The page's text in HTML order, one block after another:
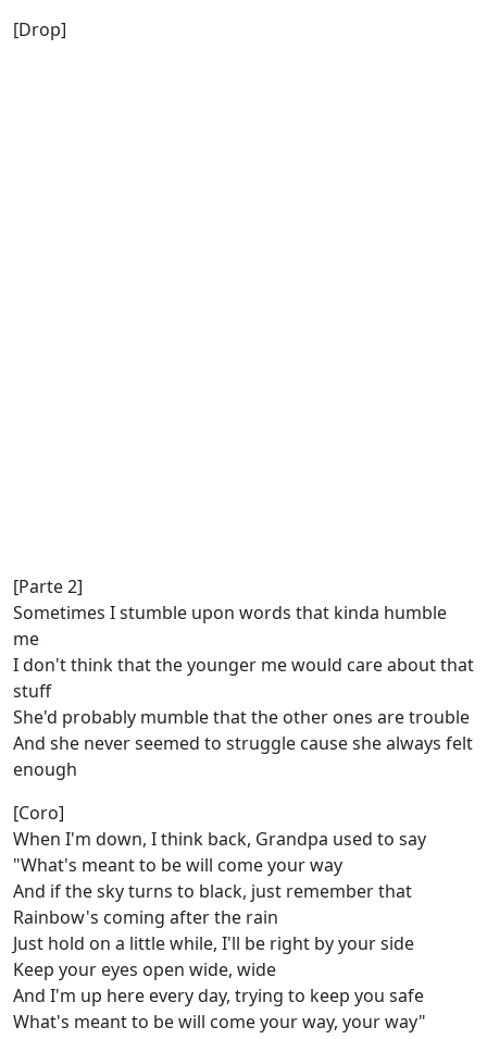
[Drop]
[Parte 2]
Sometimes I stumble upon words that kinda humble
me
I don't think that the younger me would care about that
stuff
She'd probably mumble that the other ones are trouble
And she never seemed to struggle cause she always felt
enough
[Coro]
When I'm down, I think back, Grandpa used to say
"What's meant to be will come your way
And if the sky turns to black, just remember that
Rainbow's coming after the rain
Just hold on a little while, I'll be right by your side
Keep your eyes open wide, wide
And I'm up here every day, trying to keep you safe
What's meant to be will come your way, your way"